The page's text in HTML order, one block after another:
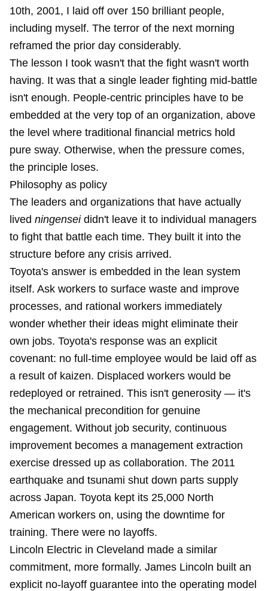
10th, 2001, I laid off over 150 brilliant people,
including myself. The terror of the next morning
reframed the prior day considerably.
The lesson I took wasn't that the fight wasn't worth
having. It was that a single leader fighting mid-battle
isn't enough. People-centric principles have to be
embedded at the very top of an organization, above
the level where traditional financial metrics hold
pure sway. Otherwise, when the pressure comes,
the principle loses.
Philosophy as policy
The leaders and organizations that have actually
lived ningenseididn't leave it to individual managers
to fight that battle each time. They built it into the
structure before any crisis arrived.
Toyota's answer is embedded in the lean system
itself. Ask workers to surface waste and improve
processes, and rational workers immediately
wonder whether their ideas might eliminate their
own jobs. Toyota's response was an explicit
covenant: no full-time employee would be laid off as
a result of kaizen. Displaced workers would be
redeployed or retrained. This isn't generosity — it's
the mechanical precondition for genuine
engagement. Without job security, continuous
improvement becomes a management extraction
exercise dressed up as collaboration. The 2011
earthquake and tsunami shut down parts supply
across Japan. Toyota kept its 25,000 North
American workers on, using the downtime for
training. There were no layoffs.
Lincoln Electric in Cleveland made a similar
commitment, more formally. James Lincoln built an
explicit no-layoff guarantee into the operating model